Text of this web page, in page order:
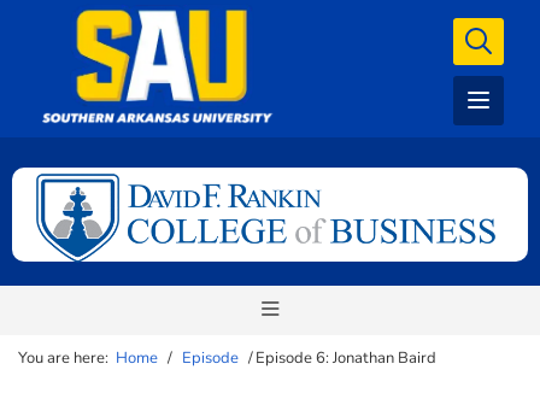
You are here: Home / Episode /Episode 6: Jonathan Baird